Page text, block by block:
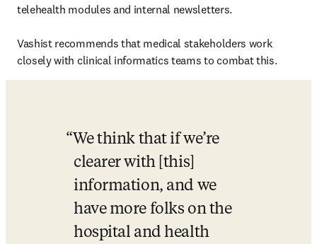
telehealth modules and internal newsletters.
Vashist recommends that medical stakeholders work
closely with clinical informatics teams to combat this.
We think that if we’re
clearer with [this]
information, and we
have more folks on the
hospital and health